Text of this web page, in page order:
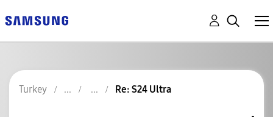
Turkey Re: S24 Ultra